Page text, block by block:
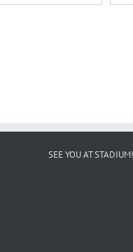
SEE YOU AT STADIUM!